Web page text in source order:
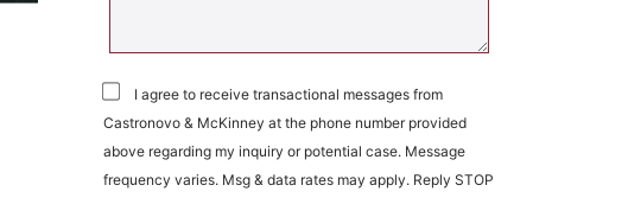
I agree to receive transactional messages from
Castronovo & McKinney at the phone number provided
above regarding my inquiry or potential case. Message
frequency varies. Msg & data rates may apply. Reply STOP